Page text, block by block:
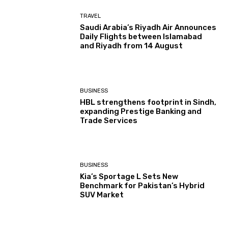
TRAVEL
Saudi Arabia’s Riyadh Air Announces
Daily Flights between Islamabad
and Riyadh from 14 August
BUSINESS
HBL strengthens footprint in Sindh,
expanding Prestige Banking and
Trade Services
BUSINESS
Kia’s Sportage L Sets New
Benchmark for Pakistan’s Hybrid
SUV Market